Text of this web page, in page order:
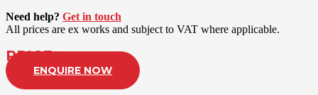
Need help? Get in touch
All prices are ex works and subject to VAT where applicable.
PRICE:£22,500
ENQUIRE NOW